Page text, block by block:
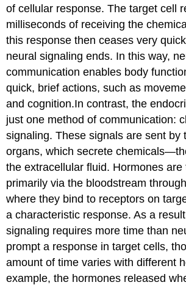
of cellular response. The target cell
milliseconds of receiving the
this response then ceases very
neural signaling ends. In this way,
communication enables body
quick, brief actions, such as
and cognition.In contrast, the
just one method of communication:
signaling. These signals are sent by
organs, which secrete
the extracellular fluid. Hormones are
primarily via the bloodstream
where they bind to receptors on
a characteristic response. As a
signaling requires more time than
prompt a response in target cells,
amount of time varies with different
example, the hormones released